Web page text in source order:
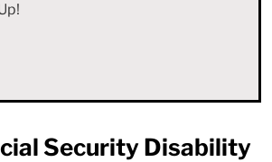
Security Disability